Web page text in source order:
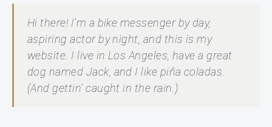
Hi there! I’m a bike messenger by day,
aspiring actor by night, and this is my
website. I live in Los Angeles, have a great
dog named Jack, and I like piña coladas.
(And gettin’ caught in the rain.)